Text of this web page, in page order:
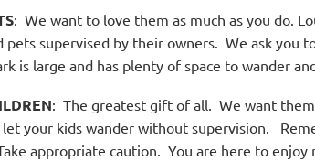
: We want to love them as much as you do.
pets supervised by their owners. We ask you
is large and has plenty of space to wander
: The greatest gift of all. We want
let your kids wander without supervision.
appropriate caution. You are here to enjoy